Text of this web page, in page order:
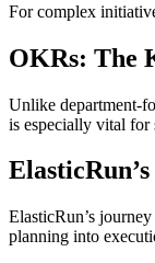
For complex
OKRs: The
Unlike department-
is especially vital for
ElasticRun’s
planning into